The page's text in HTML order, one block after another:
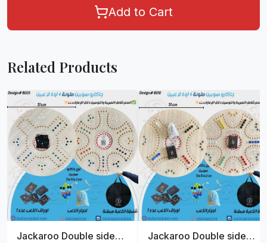
Add to Cart
Related Products
Jackaroo Double sided for 4/6 players with bag -Colored
Jackaroo Double sided for 4/6 players with bag -Colored